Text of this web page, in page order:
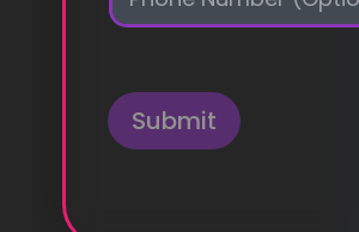
*
o
Submit